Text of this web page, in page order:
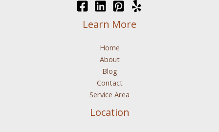
Learn More
Home
About
Blog
Contact
Service Area
Location